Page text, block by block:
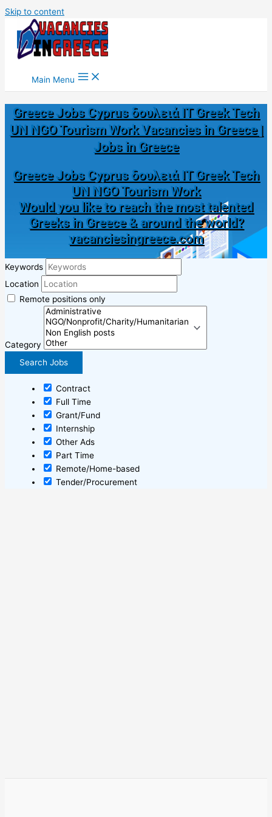
Skip to content
Main Menu
Greece Jobs Cyprus δουλειά IT Greek Tech
UN NGO Tourism Work Vacancies in Greece |
Jobs in Greece
Greece Jobs Cyprus δουλειά IT Greek Tech
UN NGO Tourism Work
Would you like to reach the most talented
Greeks in Greece & around the world?
vacanciesingreece.com
Keywords
Location
Remote positions only
Category
Contract
Full Time
Grant/Fund
Internship
Other Ads
Part Time
Remote/Home-based
Tender/Procurement